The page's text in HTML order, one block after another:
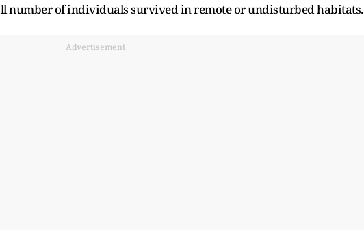
number of individuals survived in remote or undisturbed habitats.
Advertisement